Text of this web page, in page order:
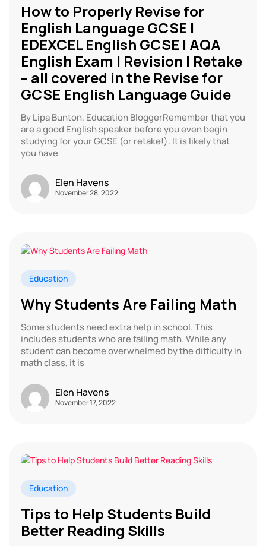
How to Properly Revise for
English Language GCSE |
EDEXCEL English GCSE | AQA
English Exam | Revision | Retake
– all covered in the Revise for
GCSE English Language Guide
By Lipa Bunton, Education BloggerRemember that you
are a good English speaker before you even begin
studying for your GCSE (or retake!). It is likely that
you have
Elen Havens
November 28, 2022
Education
Why Students Are Failing Math
Some students need extra help in school. This
includes students who are failing math. While any
student can become overwhelmed by the difficulty in
math class, it is
Elen Havens
November 17, 2022
Education
Tips to Help Students Build
Better Reading Skills